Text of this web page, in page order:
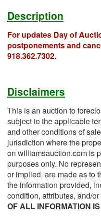
Description
For updates Day of
postponements and
918.362.7302.
Disclaimers
This is an auction to
subject to the applicable
and other conditions of
jurisdiction where the
on williamsauction.com is
purposes only. No
or implied, are made as to
the information provided,
condition, attributes, and/
OF ALL INFORMATION